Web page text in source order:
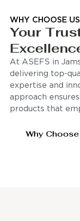
WHY CHOOSE US
Your
At ASEFS in
delivering top-
expertise and
approach
products that
Why